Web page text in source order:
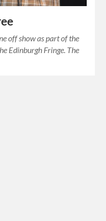
off show as part of the
Edinburgh Fringe. The